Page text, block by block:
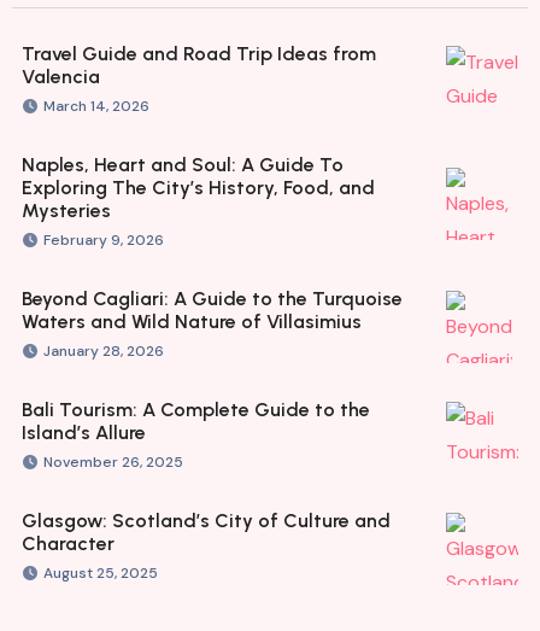
Travel Guide and Road Trip Ideas from
Valencia
March 14, 2026
Naples, Heart and Soul: A Guide To
Exploring The City’s History, Food, and
Mysteries
February 9, 2026
Beyond Cagliari: A Guide to the Turquoise
Waters and Wild Nature of Villasimius
January 28, 2026
Bali Tourism: A Complete Guide to the
Island’s Allure
November 26, 2025
Glasgow: Scotland’s City of Culture and
Character
August 25, 2025